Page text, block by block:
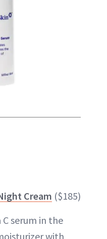
Cream ($185)
serum in the
with